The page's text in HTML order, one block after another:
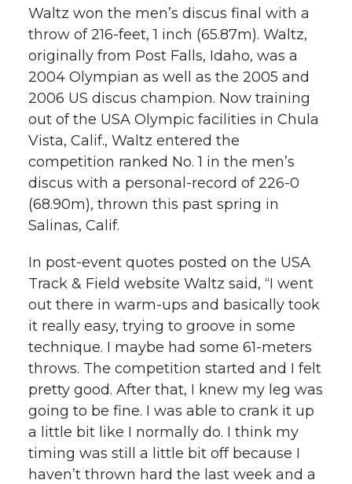
T
w
i
t
t
e
r
F
a
c
e
B
o
o
k
L
i
n
k
e
d
i
n
t
h
e
m
a
i
l
h
l
i
n
k
Waltz won the men’s discus final with a
throw of 216-feet, 1 inch (65.87m). Waltz,
originally from Post Falls, Idaho, was a
2004 Olympian as well as the 2005 and
2006 US discus champion. Now training
out of the USA Olympic facilities in Chula
Vista, Calif., Waltz entered the
competition ranked No. 1 in the men’s
discus with a personal-record of 226-0
(68.90m), thrown this past spring in
Salinas, Calif.
In post-event quotes posted on the USA
Track & Field website Waltz said, “I went
out there in warm-ups and basically took
it really easy, trying to groove in some
technique. I maybe had some 61-meters
throws. The competition started and I felt
pretty good. After that, I knew my leg was
going to be fine. I was able to crank it up
a little bit like I normally do. I think my
timing was still a little bit off because I
haven’t thrown hard the last week and a